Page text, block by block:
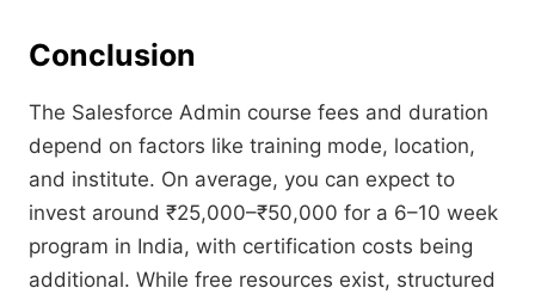
Conclusion
The Salesforce Admin course fees and duration
depend on factors like training mode, location,
and institute. On average, you can expect to
invest around ₹25,000–₹50,000 for a 6–10 week
program in India, with certification costs being
additional. While free resources exist, structured